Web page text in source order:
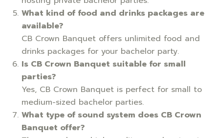
What kind of food and drinks packages are
available?
CB Crown Banquet offers unlimited food and
drinks packages for your bachelor party.
Is CB Crown Banquet suitable for small
parties?
Yes, CB Crown Banquet is perfect for small to
medium-sized bachelor parties.
What type of sound system does CB Crown
Banquet offer?